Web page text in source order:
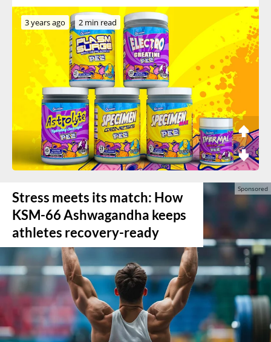
3 years ago 2 min read
Stress meets its match: How
KSM-66 Ashwagandha keeps
athletes recovery-ready